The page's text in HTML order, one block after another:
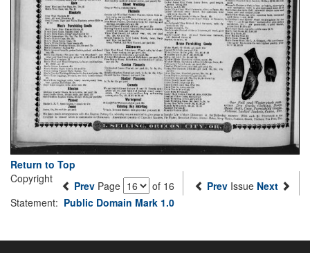
Return to Top
Prev Page of 16 Prev Issue Next
Copyright
Statement: Public Domain Mark 1.0